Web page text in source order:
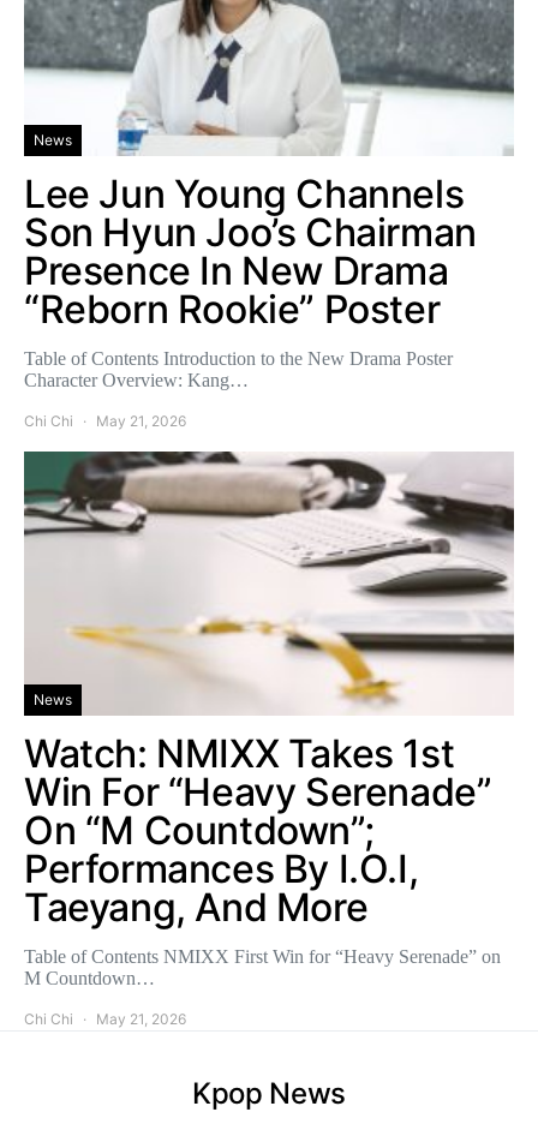
News
Lee Jun Young Channels
Son Hyun Joo’s Chairman
Presence In New Drama
“Reborn Rookie” Poster
Table of Contents Introduction to the New Drama Poster
Character Overview: Kang…
Chi Chi May 21, 2026
News
Watch: NMIXX Takes 1st
Win For “Heavy Serenade”
On “M Countdown”;
Performances By I.O.I,
Taeyang, And More
Table of Contents NMIXX First Win for “Heavy Serenade” on
M Countdown…
Chi Chi May 21, 2026
Kpop News